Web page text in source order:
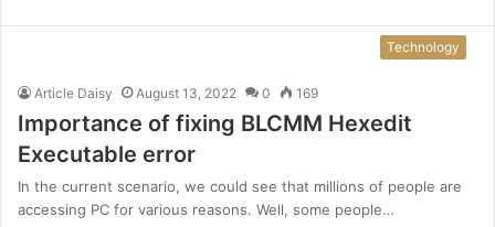
Technology
Article Daisy August 13, 2022 0 169
Importance of fixing BLCMM Hexedit
Executable error
In the current scenario, we could see that millions of people are
accessing PC for various reasons. Well, some people…